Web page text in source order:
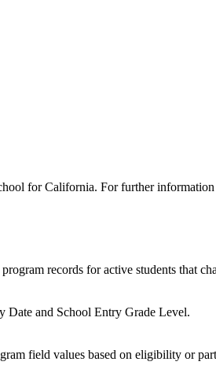
for California. For further
records for active students that
Date and School Entry Grade Level.
field values based on eligibility or